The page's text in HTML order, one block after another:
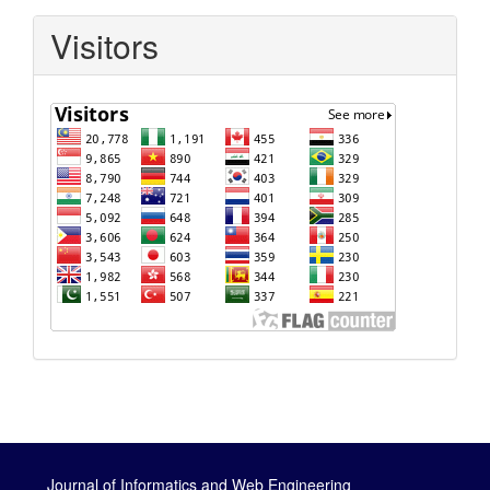
Visitors
Journal of Informatics and Web Engineering